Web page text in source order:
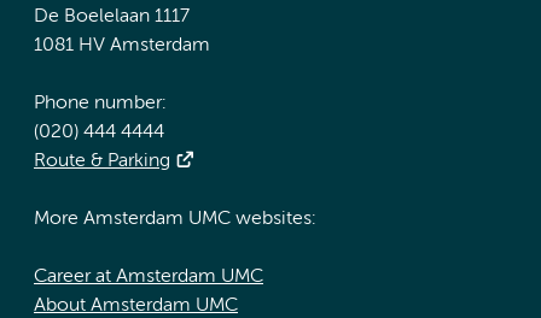
De Boelelaan 1117
1081 HV Amsterdam
Phone number:
(020) 444 4444
Route & Parking
More Amsterdam UMC websites:
Career at Amsterdam UMC
About Amsterdam UMC